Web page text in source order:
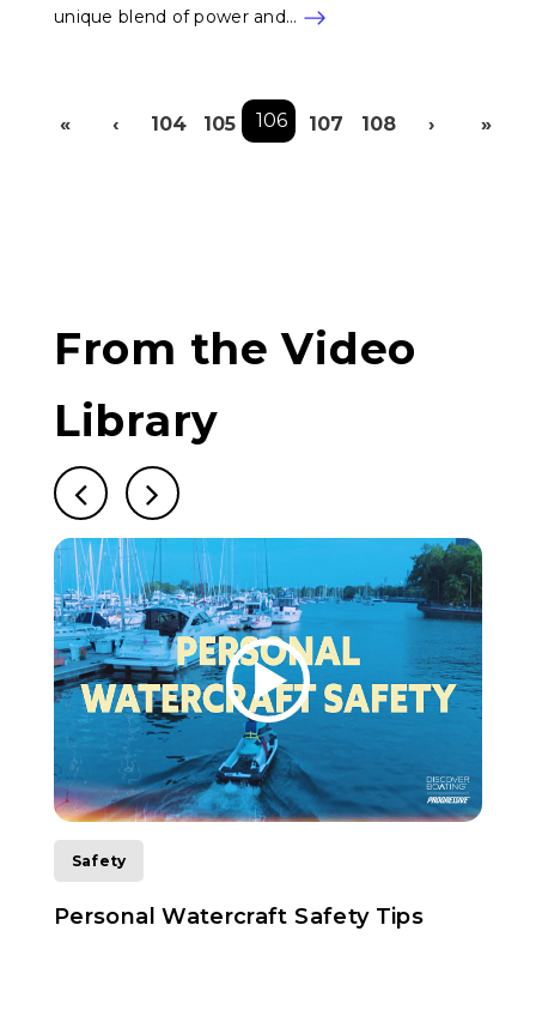
unique blend of power and…
Pagination
« First page
‹ Previous page
104 105 106 107 108 › Next
»
From the Video
Library
Safety
Personal Watercraft Safety Tips